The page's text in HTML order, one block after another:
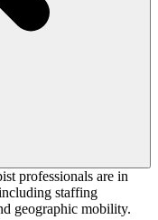
professionals are in
staffing
geographic mobility.